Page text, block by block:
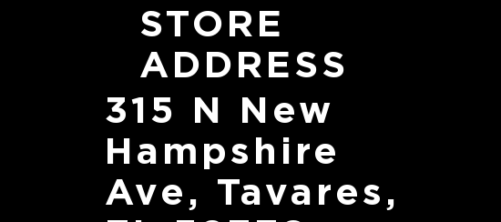
STORE
ADDRESS
315 N New
Hampshire
Ave, Tavares,